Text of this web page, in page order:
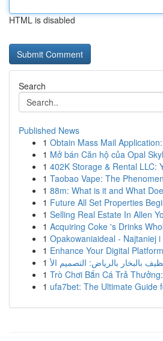
HTML is disabled
Search
Published News
1 Obtain Mass Mail
1 Mở bán Căn hộ của Opal
1 402K Storage & Rental LLC:
1 Taobao Vape: The
1 88m: What is it and What
1 Future All Set Properties
1 Selling Real Estate In Allen
1 Acquiring Coke 's Drinks
1 Opakowaniaideal - Najtaniej i
1 Enhance Your Digital
1
1 Trò Chơi Bắn Cá Trả
1 ufa7bet: The Ultimate Guide